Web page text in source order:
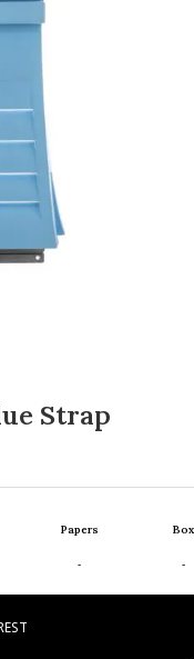
Strap
Papers
-
Box
-